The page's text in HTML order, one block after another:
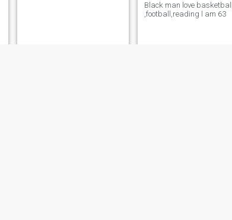
Black man love basketball
,football,reading l am 63